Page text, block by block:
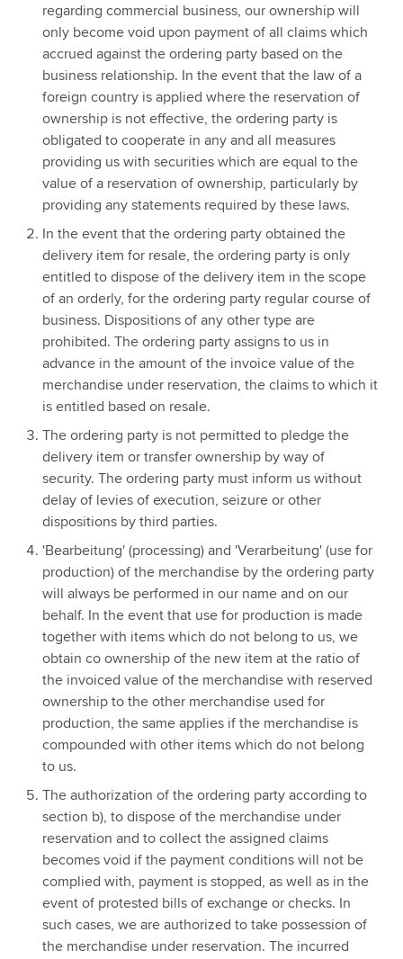
regarding commercial business, our ownership will
only become void upon payment of all claims which
accrued against the ordering party based on the
business relationship. In the event that the law of a
foreign country is applied where the reservation of
ownership is not effective, the ordering party is
obligated to cooperate in any and all measures
providing us with securities which are equal to the
value of a reservation of ownership, particularly by
providing any statements required by these laws.
In the event that the ordering party obtained the
delivery item for resale, the ordering party is only
entitled to dispose of the delivery item in the scope
of an orderly, for the ordering party regular course of
business. Dispositions of any other type are
prohibited. The ordering party assigns to us in
advance in the amount of the invoice value of the
merchandise under reservation, the claims to which it
is entitled based on resale.
The ordering party is not permitted to pledge the
delivery item or transfer ownership by way of
security. The ordering party must inform us without
delay of levies of execution, seizure or other
dispositions by third parties.
'Bearbeitung' (processing) and 'Verarbeitung' (use for
production) of the merchandise by the ordering party
will always be performed in our name and on our
behalf. In the event that use for production is made
together with items which do not belong to us, we
obtain co ownership of the new item at the ratio of
the invoiced value of the merchandise with reserved
ownership to the other merchandise used for
production, the same applies if the merchandise is
compounded with other items which do not belong
to us.
The authorization of the ordering party according to
section b), to dispose of the merchandise under
reservation and to collect the assigned claims
becomes void if the payment conditions will not be
complied with, payment is stopped, as well as in the
event of protested bills of exchange or checks. In
such cases, we are authorized to take possession of
the merchandise under reservation. The incurred